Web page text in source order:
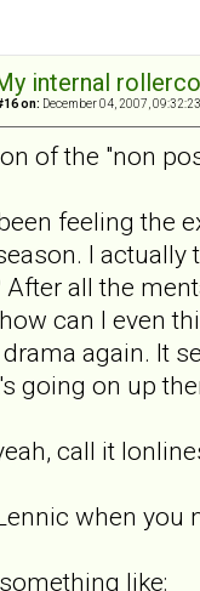
internal
on: December 04, 2007,
of the "non
feeling the
I actually
After all the
can I even
again. It
going on up
call it
when you
like: